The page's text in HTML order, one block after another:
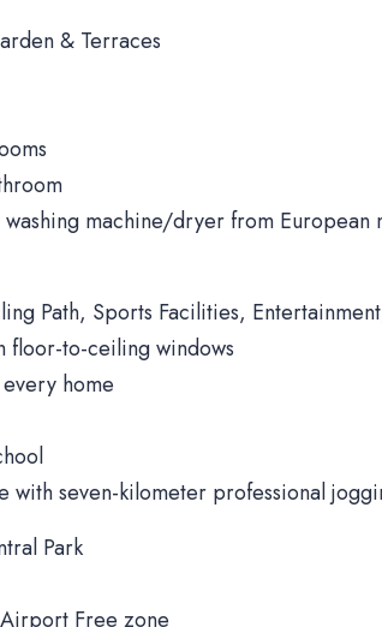
& Terraces
machine/dryer from European
Path, Sports Facilities,
floor-to-ceiling windows
home
with seven-kilometer professional
Park
Free zone